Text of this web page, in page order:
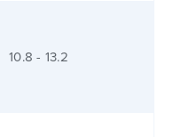
10.8 - 13.2